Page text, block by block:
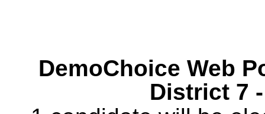
DemoChoice Web
District 7